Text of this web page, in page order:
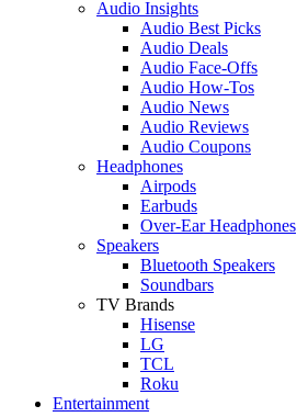
Audio Insights
Audio Best Picks
Audio Deals
Audio Face-Offs
Audio How-Tos
Audio News
Audio Reviews
Audio Coupons
Headphones
Airpods
Earbuds
Over-Ear Headphones
Speakers
Bluetooth Speakers
Soundbars
TV Brands
Hisense
LG
TCL
Roku
Entertainment